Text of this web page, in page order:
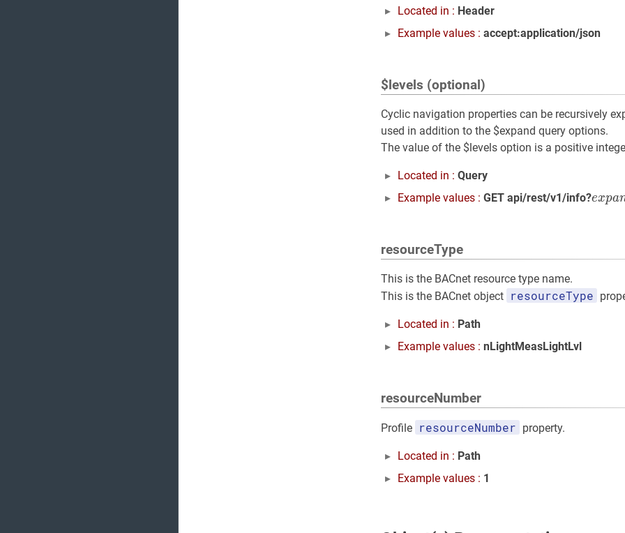
Located in : Header
Example values : accept:application/json
$levels (optional)
Cyclic navigation properties can be recursively
used in addition to the $expand query options.
The value of the $levels option is a positive
Located in : Query
Example values : GET api/rest/v1/info?expa
expa
resourceType
This is the BACnet resource type name.
This is the BACnet object resourceType
Located in : Path
Example values : nLightMeasLightLvl
resourceNumber
Profile resourceNumber property.
Located in : Path
Example values : 1